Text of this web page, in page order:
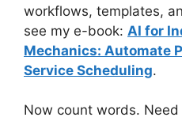
workflows, templates,
see my e-book: AI for
Mechanics: Automate
Service Scheduling.
Now count words.